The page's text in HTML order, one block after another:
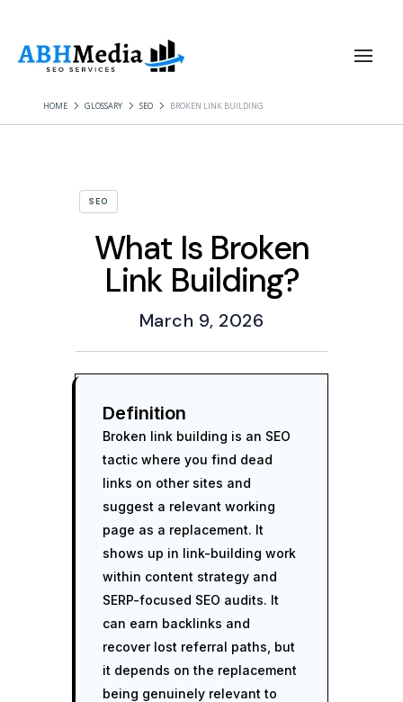
HOME GLOSSARY SEO BROKEN LINK BUILDING
SEO
What Is Broken
Link Building?
March 9, 2026
Definition
Broken link building is an SEO
tactic where you find dead
links on other sites and
suggest a relevant working
page as a replacement. It
shows up in link-building work
within content strategy and
SERP-focused SEO audits. It
can earn backlinks and
recover lost referral paths, but
it depends on the replacement
being genuinely relevant to